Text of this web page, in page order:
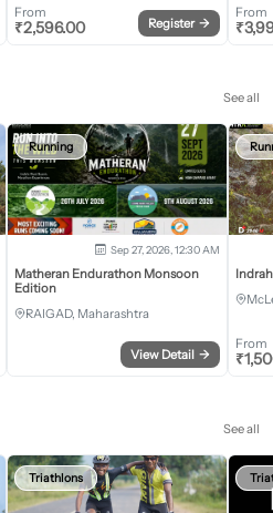
From
₹2,596.00 Register →
From
₹
See all
Running
Sep 27, 2026, 12:30 AM
Matheran Endurathon Monsoon
Edition
RAIGAD, Maharashtra
View Detail →
From
₹
See all
Triathlons